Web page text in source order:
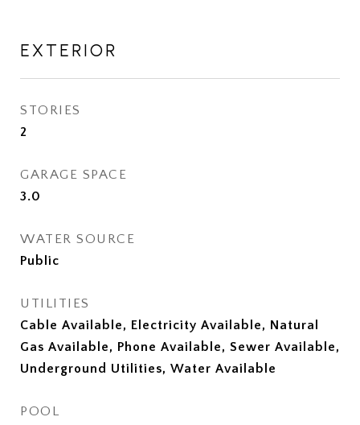
EXTERIOR
STORIES
2
GARAGE SPACE
3.0
WATER SOURCE
Public
UTILITIES
Cable Available, Electricity Available, Natural
Gas Available, Phone Available, Sewer Available,
Underground Utilities, Water Available
POOL